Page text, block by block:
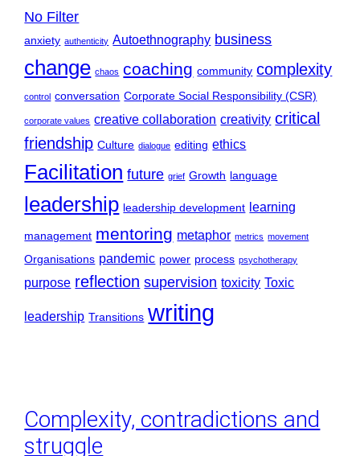
No Filter
anxiety authenticity Autoethnography business
change chaos coaching community complexity
control conversation Corporate Social Responsibility (CSR)
corporate values creative collaboration creativity critical
friendship Culture dialogue editing ethics
Facilitation future grief Growth language
leadership leadership development learning
management mentoring metaphor metrics movement
Organisations pandemic power process psychotherapy
purpose reflection supervision toxicity Toxic
leadership Transitions writing
Complexity, contradictions and
struggle